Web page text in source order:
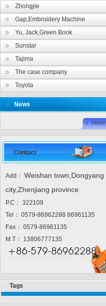
Zhongjie
Gap,Embroidery Machine
Yu, Jack,Green Book
Sunstar
Tajima
The case company
Toyota
News
more
Contact
Add： Weishan town,Dongyang
city,Zhenjiang province
P.C： 322109
Tel： 0579-86962288 86961135
Fax： 0579-86961135
M.T： 13806777135
Tags